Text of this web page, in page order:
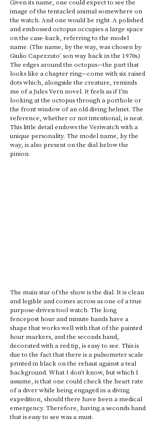
image of the tentacled animal somewhere on
the watch. And one would be right. A polished
and embossed octopus occupies a large space
on the case-back, referring to the model
name. (The name, by the way, was chosen by
Giulio Capezzuto’ son way back in the 1970s.)
The edges around the octopus—the part that
looks like a chapter ring—come with six raised
dots which, alongside the creature, reminds
me of a Jules Vern novel. It feels as if I’m
looking at the octopus through a porthole or
the front window of an old diving helmet. The
reference, whether or not intentional, is neat.
This little detail endows the Veriwatch with a
unique personality. The model name, by the
way, is also present on the dial below the
pinion.
The main star of the show is the dial. It is clean
and legible and comes across as one of a true
purpose-driven tool watch. The long
fencepost hour and minute hands have a
shape that works well with that of the painted
hour markers, and the seconds hand,
decorated with a red tip, is easy to see. This is
due to the fact that there is a pulsometer scale
printed in black on the rehaut against a teal
background. What I don’t know, but which I
assume, is that one could check the heart rate
of a diver while being engaged in a diving
expedition, should there have been a medical
emergency. Therefore, having a seconds hand
that is easy to see was a must.